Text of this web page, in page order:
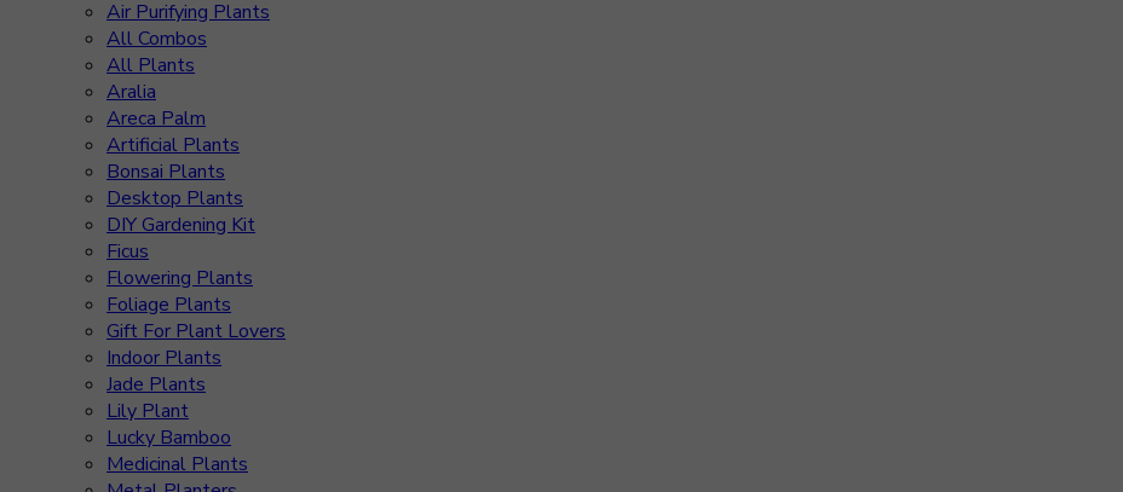
Air Purifying Plants
All Combos
All Plants
Aralia
Areca Palm
Artificial Plants
Bonsai Plants
Desktop Plants
DIY Gardening Kit
Ficus
Flowering Plants
Foliage Plants
Gift For Plant Lovers
Indoor Plants
Jade Plants
Lily Plant
Lucky Bamboo
Medicinal Plants